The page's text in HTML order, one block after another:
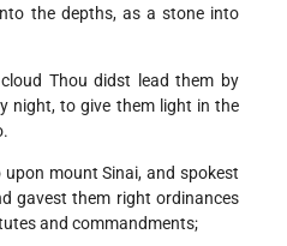
the depths, as a stone into
Thou didst lead them by
night, to give them light in the
mount Sinai, and spokest
gavest them right ordinances
and commandments;